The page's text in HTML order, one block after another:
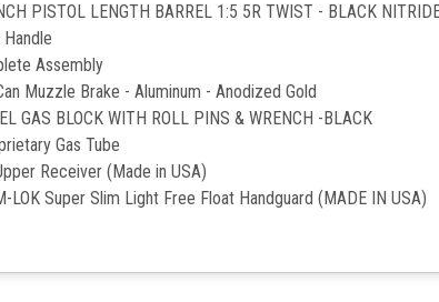
PISTOL LENGTH BARREL 1:5 5R TWIST - BLACK
Assembly
Muzzle Brake - Aluminum - Anodized Gold
GAS BLOCK WITH ROLL PINS & WRENCH -BLACK
Gas Tube
Receiver (Made in USA)
LOK Super Slim Light Free Float Handguard (MADE IN USA)